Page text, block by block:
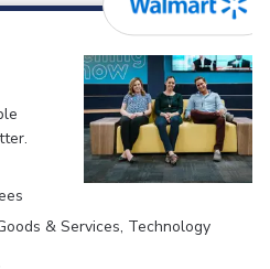
& Services, Technology